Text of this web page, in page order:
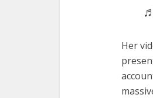
Her